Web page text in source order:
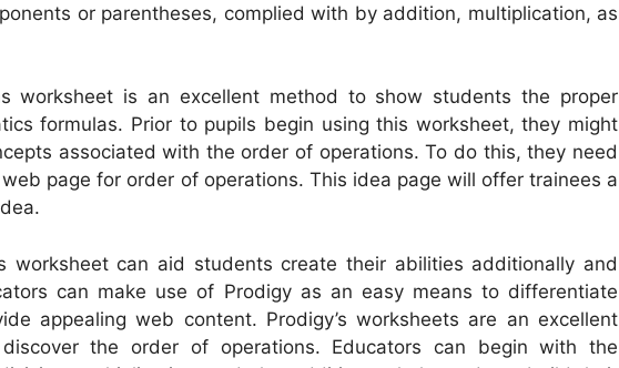
or parentheses, complied with by addition, multiplication, as
worksheet is an excellent method to show students the proper
formulas. Prior to pupils begin using this worksheet, they might
associated with the order of operations. To do this, they need
page for order of operations. This idea page will offer trainees a
worksheet can aid students create their abilities additionally and
can make use of Prodigy as an easy means to differentiate
appealing web content. Prodigy’s worksheets are an excellent
the order of operations. Educators can begin with the